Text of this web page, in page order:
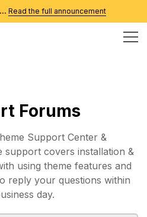
Read the full announcement
Forums
Support Center &
support covers installation &
using theme features and
reply your questions within
day.